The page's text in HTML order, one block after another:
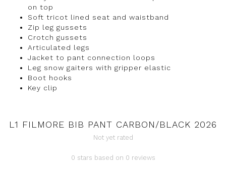
on top
Soft tricot lined seat and waistband
Zip leg gussets
Crotch gussets
Articulated legs
Jacket to pant connection loops
Leg snow gaiters with gripper elastic
Boot hooks
Key clip
L1 FILMORE BIB PANT CARBON/BLACK 2026
Not yet rated
0 stars based on 0 reviews